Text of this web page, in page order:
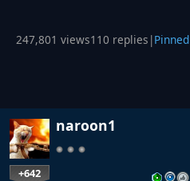
247,801 views110 replies |Pinned
naroon1
+642